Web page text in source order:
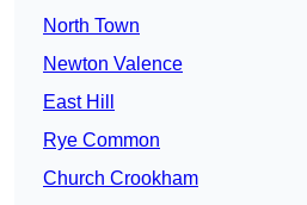
North Town
Newton Valence
East Hill
Rye Common
Church Crookham